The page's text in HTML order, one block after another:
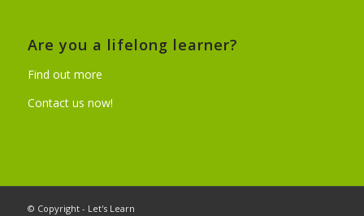
Are you a lifelong learner?
Find out more
Contact us now!
© Copyright - Let's Learn